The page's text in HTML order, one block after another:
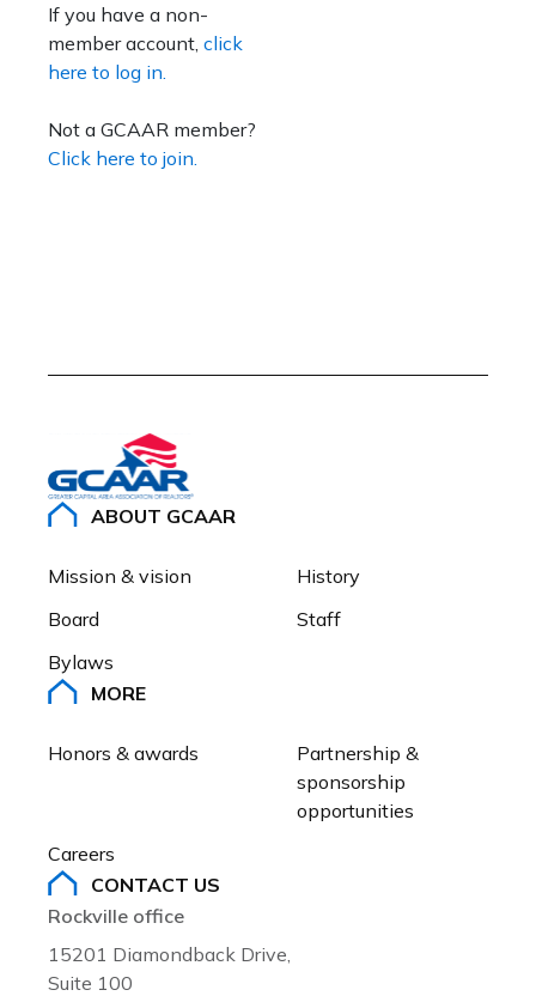
If you have a non-
member account, click
here to log in.
Not a GCAAR member?
Click here to join.
ABOUT GCAAR
Mission & vision
History
Board
Staff
Bylaws
MORE
Honors & awards
Partnership &
sponsorship
opportunities
Careers
CONTACT US
Rockville office
15201 Diamondback Drive,
Suite 100